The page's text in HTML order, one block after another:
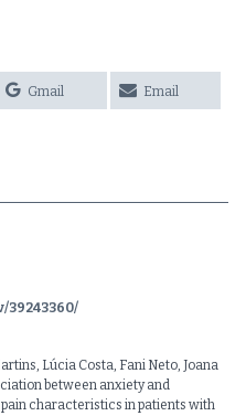
Gmail Email
Lúcia Costa, Fani Neto, Joana
between anxiety and
characteristics in patients with